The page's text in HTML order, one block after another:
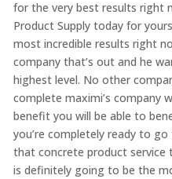
for the very best results right
Product Supply today for
most incredible results right
company that’s out and he
highest level. No other
complete maximi’s company
benefit you will be able to
you’re completely ready to
that concrete product
is definitely going to be the